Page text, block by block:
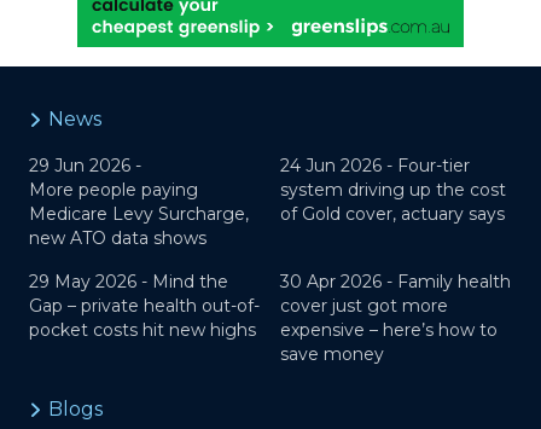
News
29 Jun 2026 -
More people paying
Medicare Levy Surcharge,
new ATO data shows
24 Jun 2026 - Four-tier
system driving up the cost
of Gold cover, actuary says
29 May 2026 - Mind the
Gap – private health out-of-
pocket costs hit new highs
30 Apr 2026 - Family health
cover just got more
expensive – here’s how to
save money
Blogs